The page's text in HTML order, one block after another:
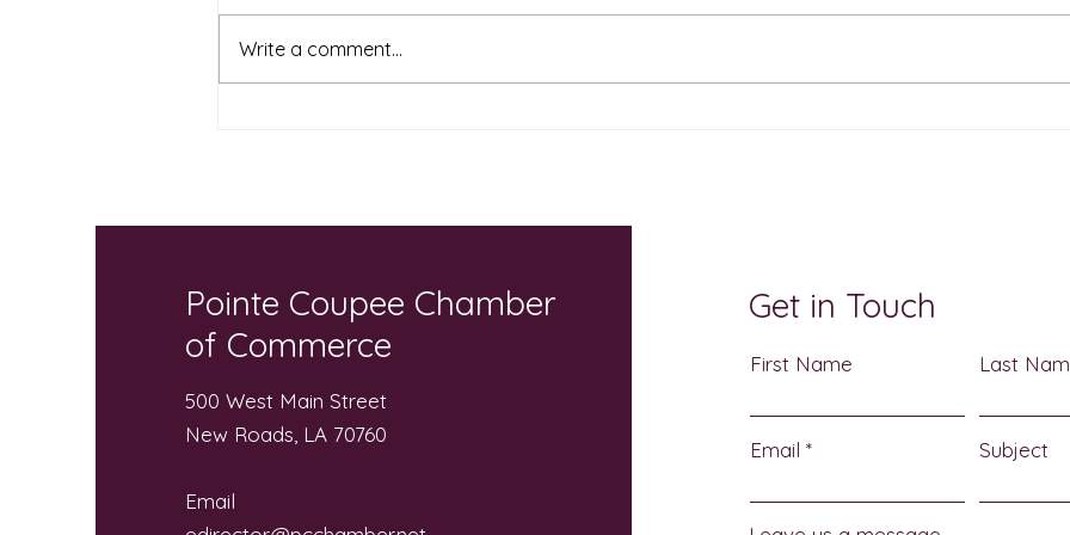
Write a comment...
Pointe Coupee Chamber
of Commerce
500 West Main Street
New Roads, LA 70760
Email
Get in Touch
First Name Last
Email Subject